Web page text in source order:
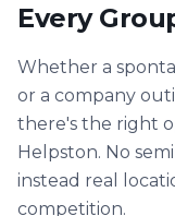
Every
Whether a
or a company
there's the right
Helpston. No
instead real
competition.